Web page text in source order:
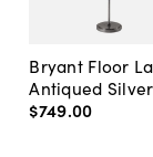
Bryant Floor
Antiqued Silver
$749.00